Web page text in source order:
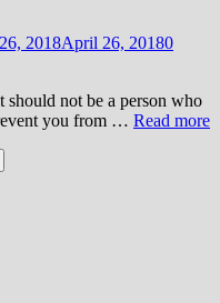
2018April 26, 20180
should not be a person who
you from … Read more